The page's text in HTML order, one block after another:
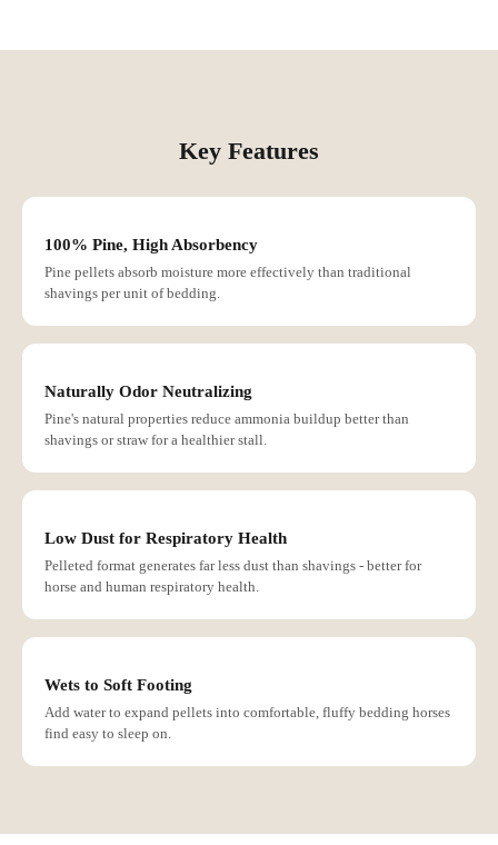
Key Features
100% Pine, High Absorbency
Pine pellets absorb moisture more effectively than traditional
shavings per unit of bedding.
Naturally Odor Neutralizing
Pine's natural properties reduce ammonia buildup better than
shavings or straw for a healthier stall.
Low Dust for Respiratory Health
Pelleted format generates far less dust than shavings - better for
horse and human respiratory health.
Wets to Soft Footing
Add water to expand pellets into comfortable, fluffy bedding horses
find easy to sleep on.